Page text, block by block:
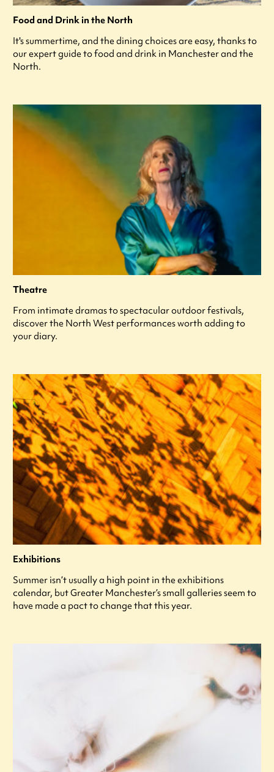
Food and Drink in the North
It's summertime, and the dining choices are easy, thanks to
our expert guide to food and drink in Manchester and the
North.
Theatre
From intimate dramas to spectacular outdoor festivals,
discover the North West performances worth adding to
your diary.
Exhibitions
Summer isn’t usually a high point in the exhibitions
calendar, but Greater Manchester’s small galleries seem to
have made a pact to change that this year.